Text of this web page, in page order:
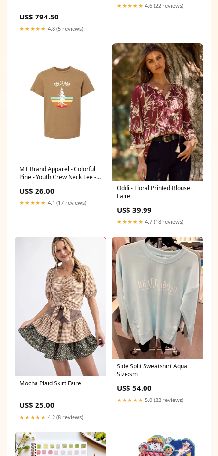
US$ 794.50
★★★★★ 4.8 (5 reviews)
★★★★★ 4.6 (22 reviews)
MT Brand Apparel - Colorful
Pine - Youth Crew Neck Tee -
US$ 26.00
★★★★★ 4.1 (17 reviews)
Oddi - Floral Printed Blouse
Faire
US$ 39.99
★★★★★ 4.7 (18 reviews)
Mocha Plaid Skirt Faire
US$ 25.00
★★★★★ 4.2 (8 reviews)
Side Split Sweatshirt Aqua
Size:sm
US$ 54.00
★★★★★ 5.0 (22 reviews)